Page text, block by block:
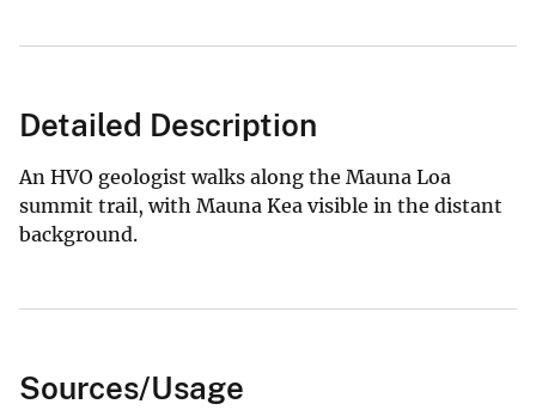
Detailed Description
An HVO geologist walks along the Mauna Loa
summit trail, with Mauna Kea visible in the distant
background.
Sources/Usage